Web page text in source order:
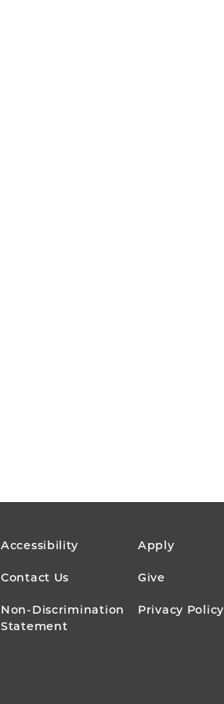
FOOTER
MENU
Accessibility Apply
Contact Us Give
Non-Discrimination
Statement
Privacy Policy